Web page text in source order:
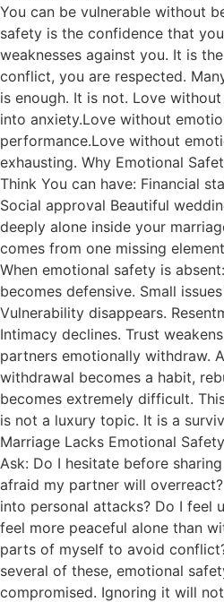
You can be vulnerable without
safety is the confidence that
weaknesses against you. It is
conflict, you are respected.
is enough. It is not. Love
into anxiety.Love without
performance.Love without
exhausting. Why Emotional
Think You can have: Financial
Social approval Beautiful
deeply alone inside your
comes from one missing
When emotional safety is
becomes defensive. Small
Vulnerability disappears.
Intimacy declines. Trust
partners emotionally withdraw.
withdrawal becomes a habit,
becomes extremely difficult.
is not a luxury topic. It is a
Marriage Lacks Emotional
Ask: Do I hesitate before
afraid my partner will
into personal attacks? Do I feel
feel more peaceful alone than
parts of myself to avoid
several of these, emotional
compromised. Ignoring it will